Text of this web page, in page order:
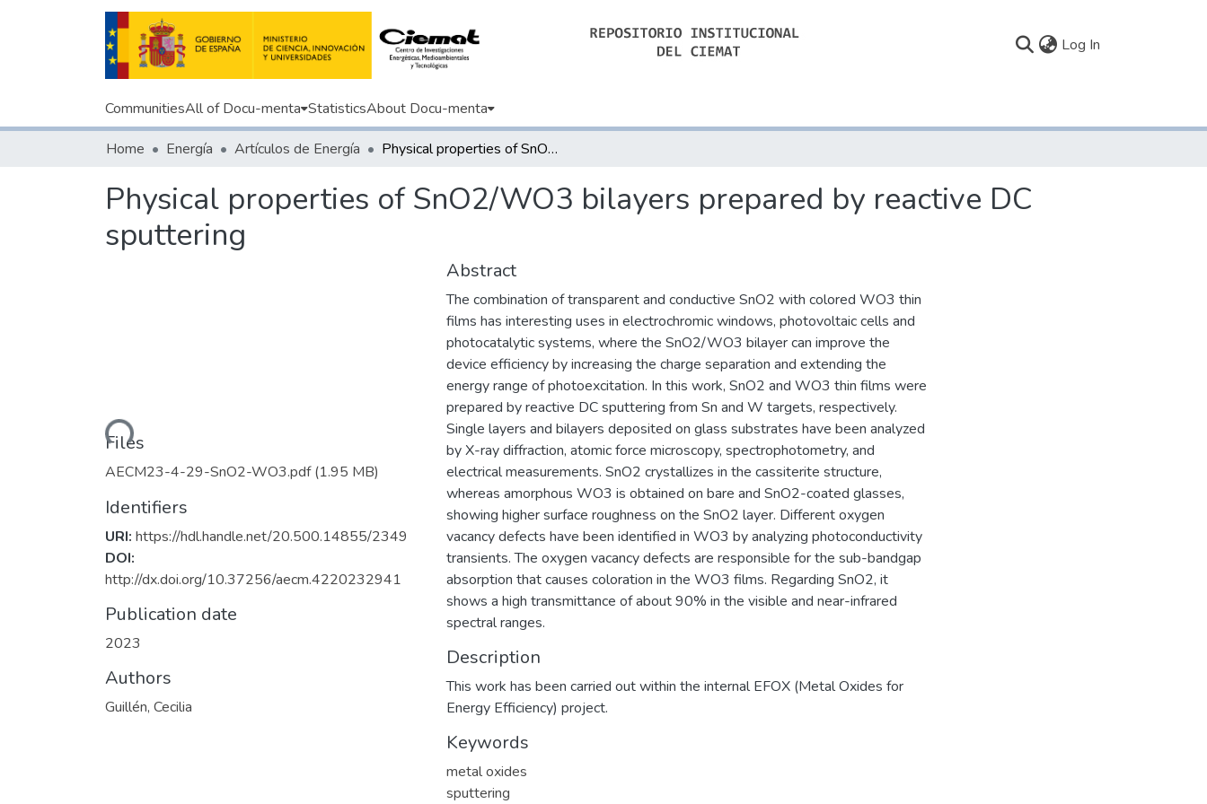
Log In
CommunitiesAll of Docu-menta StatisticsAbout Docu-menta
Home Energía Artículos de Energía Physical properties of SnO2/WO3 bilayers prepared by reactive DC sputtering
Physical properties of SnO2/WO3 bilayers prepared by reactive DC
sputtering
Loading...
Files
AECM23-4-29-SnO2-WO3.pdf(1.95 MB)
Identifiers
URI: https://hdl.handle.net/20.500.14855/2349
DOI:
http://dx.doi.org/10.37256/aecm.4220232941
Publication date
2023
Authors
Guillén, Cecilia
Abstract
The combination of transparent and conductive SnO2 with colored WO3 thin
films has interesting uses in electrochromic windows, photovoltaic cells and
photocatalytic systems, where the SnO2/WO3 bilayer can improve the
device efficiency by increasing the charge separation and extending the
energy range of photoexcitation. In this work, SnO2 and WO3 thin films were
prepared by reactive DC sputtering from Sn and W targets, respectively.
Single layers and bilayers deposited on glass substrates have been analyzed
by X-ray diffraction, atomic force microscopy, spectrophotometry, and
electrical measurements. SnO2 crystallizes in the cassiterite structure,
whereas amorphous WO3 is obtained on bare and SnO2-coated glasses,
showing higher surface roughness on the SnO2 layer. Different oxygen
vacancy defects have been identified in WO3 by analyzing photoconductivity
transients. The oxygen vacancy defects are responsible for the sub-bandgap
absorption that causes coloration in the WO3 films. Regarding SnO2, it
shows a high transmittance of about 90% in the visible and near-infrared
spectral ranges.
Description
This work has been carried out within the internal EFOX (Metal Oxides for
Energy Efficiency) project.
Keywords
metal oxides
sputtering